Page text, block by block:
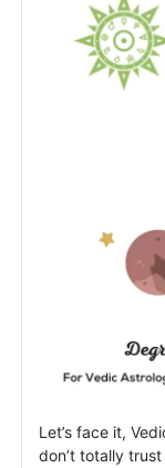
Let’s face it,
don’t totally